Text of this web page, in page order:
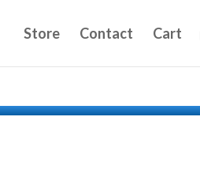
Store Contact Cart